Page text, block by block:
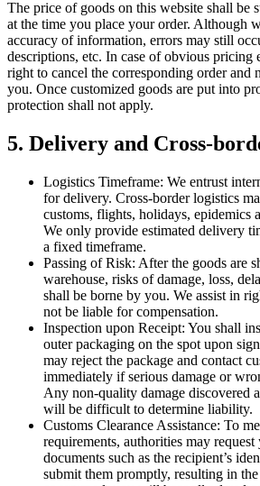
The price of goods on this website shall be
at the time you place your order. Although
accuracy of information, errors may still
descriptions, etc. In case of obvious pricing
right to cancel the corresponding order and
you. Once customized goods are put into
protection shall not apply.
5. Delivery and Cross-
Logistics Timeframe: We entrust
for delivery. Cross-border logistics
customs, flights, holidays, epidemics
We only provide estimated delivery
a fixed timeframe.
Passing of Risk: After the goods are
warehouse, risks of damage, loss,
shall be borne by you. We assist in
not be liable for compensation.
Inspection upon Receipt: You shall
outer packaging on the spot upon
may reject the package and contact
immediately if serious damage or
Any non-quality damage discovered
will be difficult to determine liability.
Customs Clearance Assistance: To
requirements, authorities may
documents such as the recipient’s
submit them promptly, resulting in